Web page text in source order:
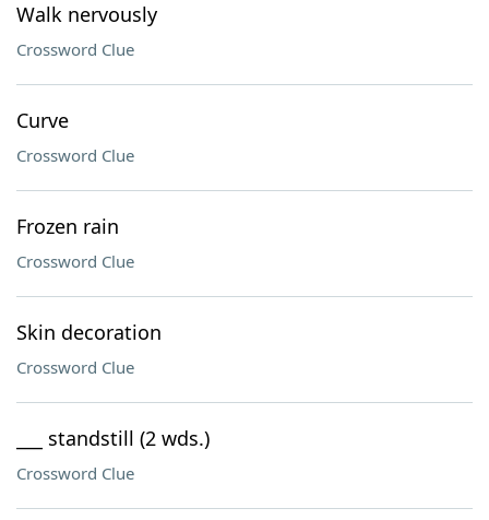
Walk nervously
Crossword Clue
Curve
Crossword Clue
Frozen rain
Crossword Clue
Skin decoration
Crossword Clue
___ standstill (2 wds.)
Crossword Clue